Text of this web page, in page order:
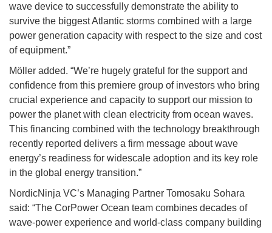
wave device to successfully demonstrate the ability to
survive the biggest Atlantic storms combined with a large
power generation capacity with respect to the size and cost
of equipment.”
Möller added. “We’re hugely grateful for the support and
confidence from this premiere group of investors who bring
crucial experience and capacity to support our mission to
power the planet with clean electricity from ocean waves.
This financing combined with the technology breakthrough
recently reported delivers a firm message about wave
energy’s readiness for widescale adoption and its key role
in the global energy transition.”
NordicNinja VC’s Managing Partner Tomosaku Sohara
said: “The CorPower Ocean team combines decades of
wave-power experience and world-class company building